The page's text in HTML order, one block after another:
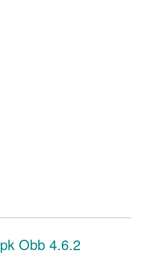
Obb 4.6.2